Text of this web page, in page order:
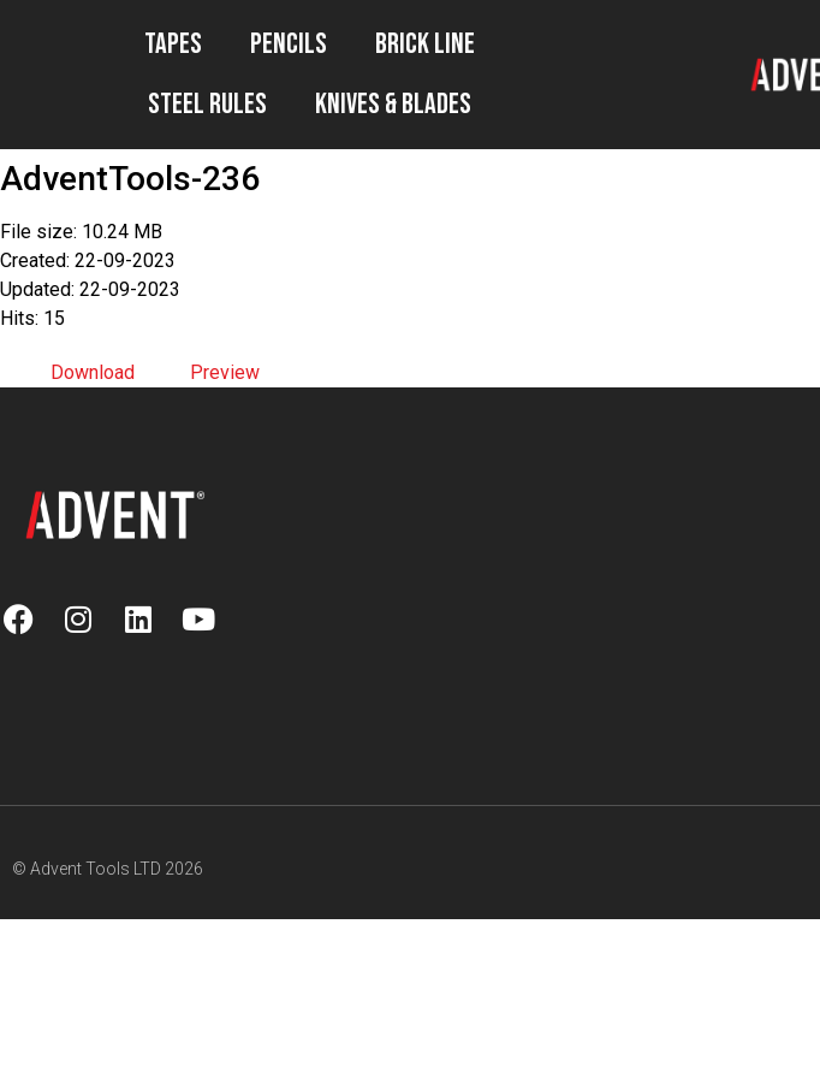
Tapes Pencils
Brick Line
Steel Rules
Knives & Blades
AdventTools-236
File size: 10.24 MB
Created: 22-09-2023
Updated: 22-09-2023
Hits: 15
Download Preview
© Advent Tools LTD 2026